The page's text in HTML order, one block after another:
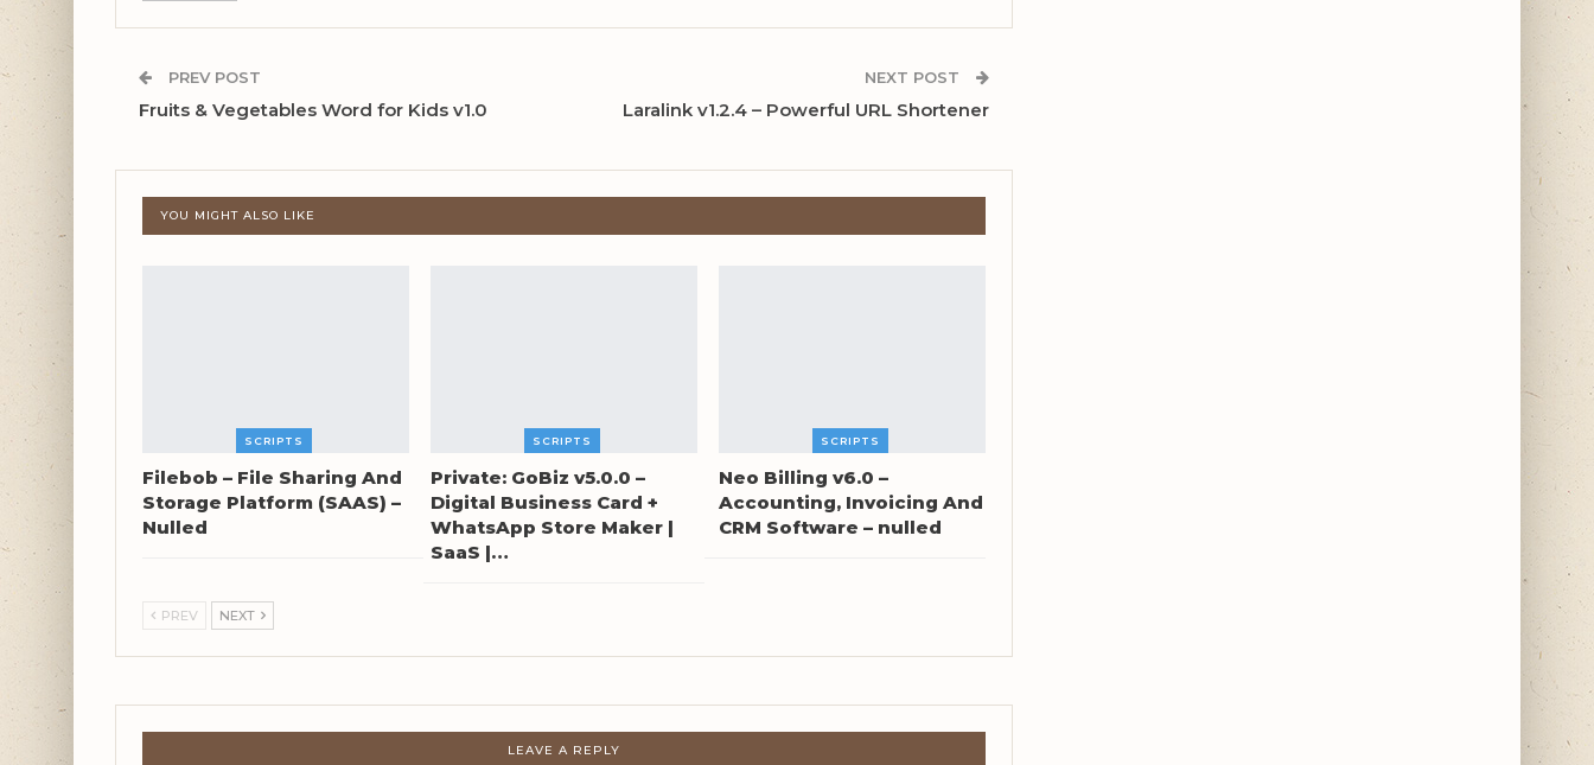
PREV POST
Fruits & Vegetables Word for Kids v1.0
NEXT POST
Laralink v1.2.4 – Powerful URL Shortener
YOU MIGHT ALSO LIKE
SCRIPTS
Filebob – File Sharing And
Storage Platform (SAAS) –
Nulled
SCRIPTS
Private: GoBiz v5.0.0 –
Digital Business Card +
WhatsApp Store Maker |
SaaS |…
SCRIPTS
Neo Billing v6.0 –
Accounting, Invoicing And
CRM Software – nulled
PREV NEXT
LEAVE A REPLY